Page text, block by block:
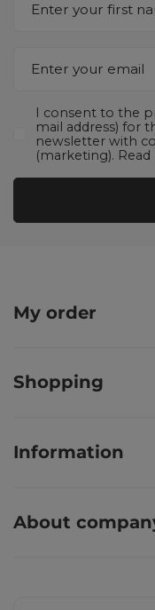
Enter your first
Enter your email
I consent to the
mail address) for
newsletter with
(marketing).
My order
Shopping
Information
About